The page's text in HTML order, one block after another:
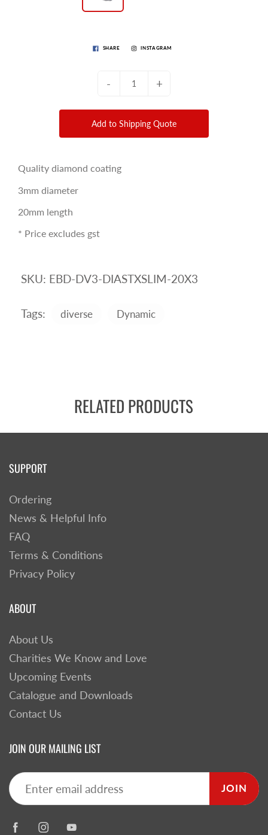
SHARE INSTAGRAM
- +
Add to Shipping Quote
Quality diamond coating
3mm diameter
20mm length
* Price excludes gst
SKU: EBD-DV3-DIASTXSLIM-20X3
Tags: diverse Dynamic
RELATED PRODUCTS
SUPPORT
Ordering
News & Helpful Info
FAQ
Terms & Conditions
Privacy Policy
ABOUT
About Us
Charities We Know and Love
Upcoming Events
Catalogue and Downloads
Contact Us
JOIN OUR MAILING LIST
JOIN